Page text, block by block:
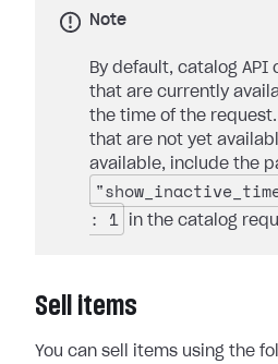
Note
By default, catalog API
that are currently
the time of the
that are not yet
available, include the
: 1
in the catalog
Sell items
You can sell items using the